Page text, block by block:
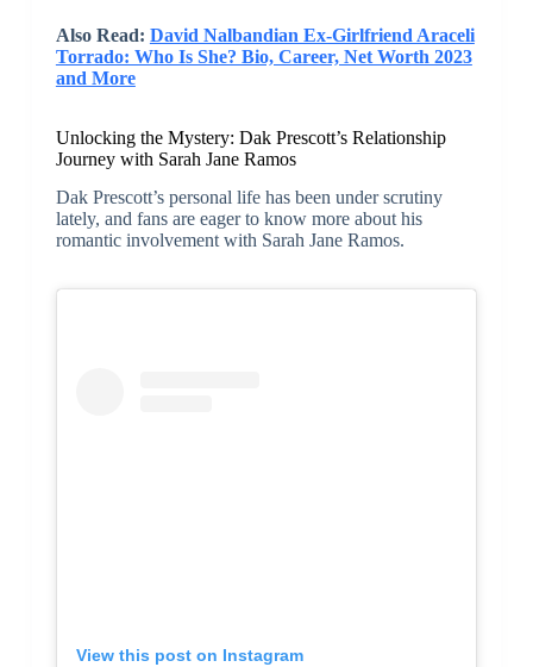
Also Read: David Nalbandian Ex-Girlfriend Araceli
Torrado: Who Is She? Bio, Career, Net Worth 2023
and More
Unlocking the Mystery: Dak Prescott’s Relationship
Journey with Sarah Jane Ramos
Dak Prescott’s personal life has been under scrutiny
lately, and fans are eager to know more about his
romantic involvement with Sarah Jane Ramos.
View this post on Instagram